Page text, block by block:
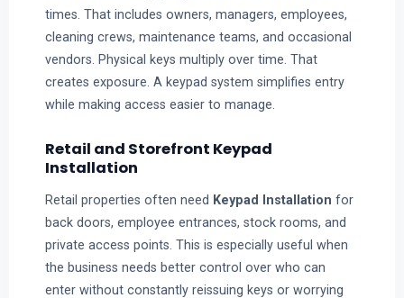
times. That includes owners, managers, employees,
cleaning crews, maintenance teams, and occasional
vendors. Physical keys multiply over time. That
creates exposure. A keypad system simplifies entry
while making access easier to manage.
Retail and Storefront Keypad
Installation
Retail properties often need Keypad Installation for
back doors, employee entrances, stock rooms, and
private access points. This is especially useful when
the business needs better control over who can
enter without constantly reissuing keys or worrying